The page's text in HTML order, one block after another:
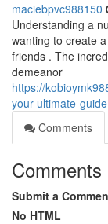
maciebpvc988150
Understanding a
wanting to create
friends . The
demeanor
https://
your-ultimate-
Comments
Comments
Submit a
No HTML